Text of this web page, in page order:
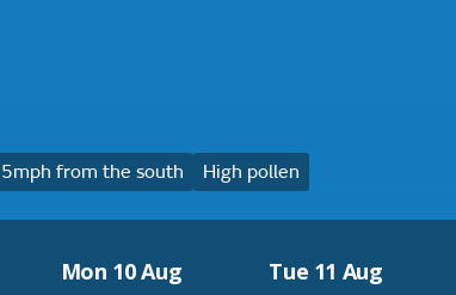
from the south High pollen
Mon 10 Aug Tue 11 Aug